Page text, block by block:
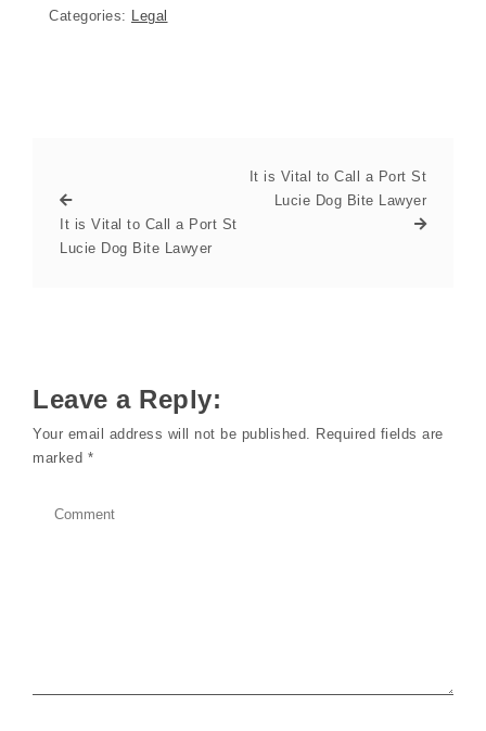
Categories: Legal
It is Vital to Call a Port St
Lucie Dog Bite Lawyer
It is Vital to Call a Port St
Lucie Dog Bite Lawyer
Leave a Reply:
Your email address will not be published. Required fields are
marked *